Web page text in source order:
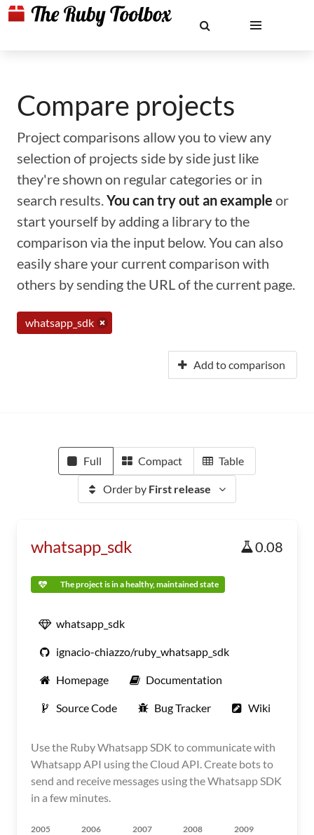
Compare projects
Project comparisons allow you to view any
selection of projects side by side just like
they're shown on regular categories or in
search results.You can try out an example or
start yourself by adding a library to the
comparison via the input below. You can also
easily share your current comparison with
others by sending the URL of the current page.
whatsapp_sdk
Add to comparison
Full Compact Table
Order by First release
whatsapp_sdk 0.08
The project is in a healthy, maintained state
whatsapp_sdk
ignacio-chiazzo/ruby_whatsapp_sdk
Homepage Documentation
Source Code Bug Tracker Wiki
Use the Ruby Whatsapp SDK to communicate with
Whatsapp API using the Cloud API. Create bots to
send and receive messages using the Whatsapp SDK
in a few minutes.
2005 2006 2007 2008 2009